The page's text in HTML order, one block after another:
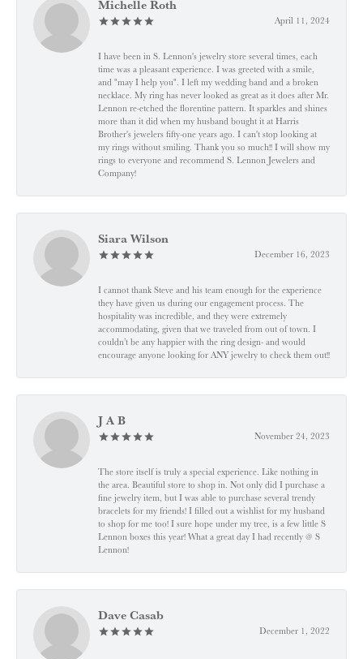
Michelle Roth
April 11, 2024
I have been in S. Lennon's jewelry store several times, each
time was a pleasant experience. I was greeted with a smile,
and "may I help you". I left my wedding band and a broken
necklace. My ring has never looked as great as it does after Mr.
Lennon re-etched the florentine pattern. It sparkles and shines
more than it did when my husband bought it at Harris
Brother's jewelers fifty-one years ago. I can't stop looking at
my rings without smiling. Thank you so much!! I will show my
rings to everyone and recommend S. Lennon Jewelers and
Company!
Siara Wilson
December 16, 2023
I cannot thank Steve and his team enough for the experience
they have given us during our engagement process. The
hospitality was incredible, and they were extremely
accommodating, given that we traveled from out of town. I
couldn’t be any happier with the ring design- and would
encourage anyone looking for ANY jewelry to check them out!!
J A B
November 24, 2023
The store itself is truly a special experience. Like nothing in
the area. Beautiful store to shop in. Not only did I purchase a
fine jewelry item, but I was able to purchase several trendy
bracelets for my friends! I filled out a wishlist for my husband
to shop for me too! I sure hope under my tree, is a few little S
Lennon boxes this year! What a great day I had recently @ S
Lennon!
Dave Casab
December 1, 2022